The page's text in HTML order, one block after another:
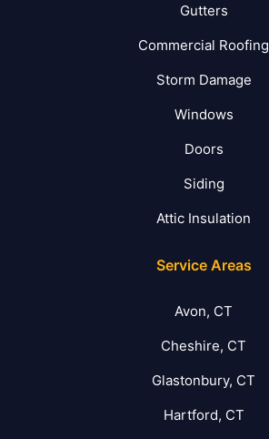
Gutters
Commercial Roofing
Storm Damage
Windows
Doors
Siding
Attic Insulation
Service Areas
Avon, CT
Cheshire, CT
Glastonbury, CT
Hartford, CT